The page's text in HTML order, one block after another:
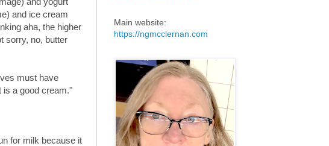
and ice cream
aha, the higher
sorry, no, butter
must have
is a good cream."
for milk because it
Main website:
https://ngmcclernan.com